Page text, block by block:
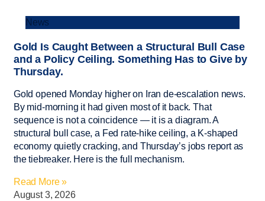
News
Gold Is Caught Between a Structural Bull Case
and a Policy Ceiling. Something Has to Give by
Thursday.
Gold opened Monday higher on Iran de-escalation news.
By mid-morning it had given most of it back. That
sequence is not a coincidence — it is a diagram. A
structural bull case, a Fed rate-hike ceiling, a K-shaped
economy quietly cracking, and Thursday’s jobs report as
the tiebreaker. Here is the full mechanism.
Read More »
August 3, 2026